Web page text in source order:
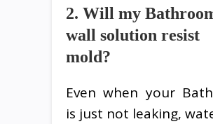
2. Will my
wall solution resist
mold?
Even when your
is just not leaking,